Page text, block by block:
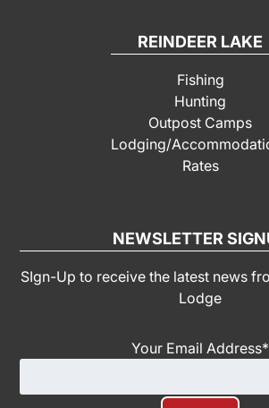
REINDEER LAKE
Fishing
Hunting
Outpost Camps
Lodging/
Rates
NEWSLETTER
SIgn-Up to receive the latest news
Lodge
Your Email Address*